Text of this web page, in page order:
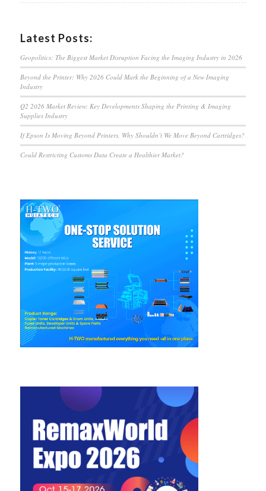
Latest Posts:
Geopolitics: The Biggest Market Disruption Facing the Imaging Industry in 2026
Beyond the Printer: Why 2026 Could Mark the Beginning of a New Imaging
Industry
Q2 2026 Market Review: Key Developments Shaping the Printing & Imaging
Supplies Industry
If Epson Is Moving Beyond Printers, Why Shouldn’t We Move Beyond Cartridges?
Could Restricting Customs Data Create a Healthier Market?